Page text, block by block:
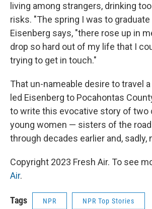
living among strangers, drinking
risks. "The spring I was to graduate
Eisenberg says, "there rose up in
drop so hard out of my life that I
trying to get in touch."
That un-nameable desire to travel
led Eisenberg to Pocahontas
to write this evocative story of two
young women — sisters of the
through decades earlier and, sadly,
Copyright 2023 Fresh Air. To see
Air.
Tags NPR NPR Top Stories